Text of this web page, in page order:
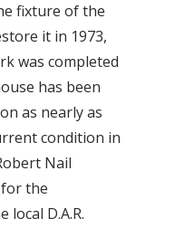
fixture of the
it in 1973,
was completed
has been
as nearly as
condition in
Nail
the
D.A.R.